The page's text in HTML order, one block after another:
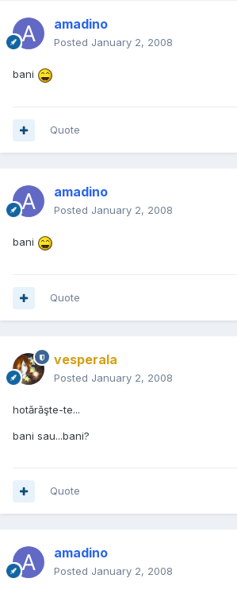
amadino
Posted January 2, 2008
bani
Quote
amadino
Posted January 2, 2008
bani
Quote
vesperala
Posted January 2, 2008
hotărăşte-te...
bani sau...bani?
Quote
amadino
Posted January 2, 2008